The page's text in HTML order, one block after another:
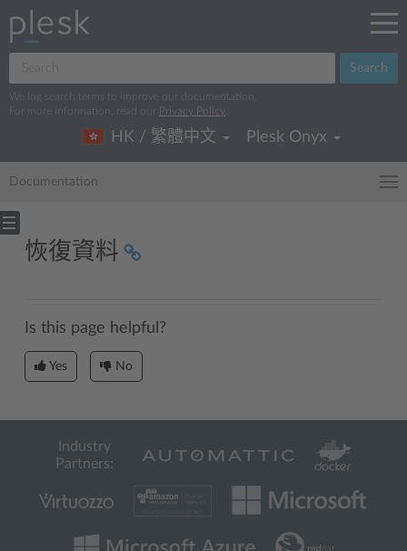
Search
We log search terms to improve our documentation.
For more information, read our
Privacy Policy
HK / 繁體中文 Plesk Onyx
Documentation
恢復資料
Is this page helpful?
Yes No
Industry
Partners: